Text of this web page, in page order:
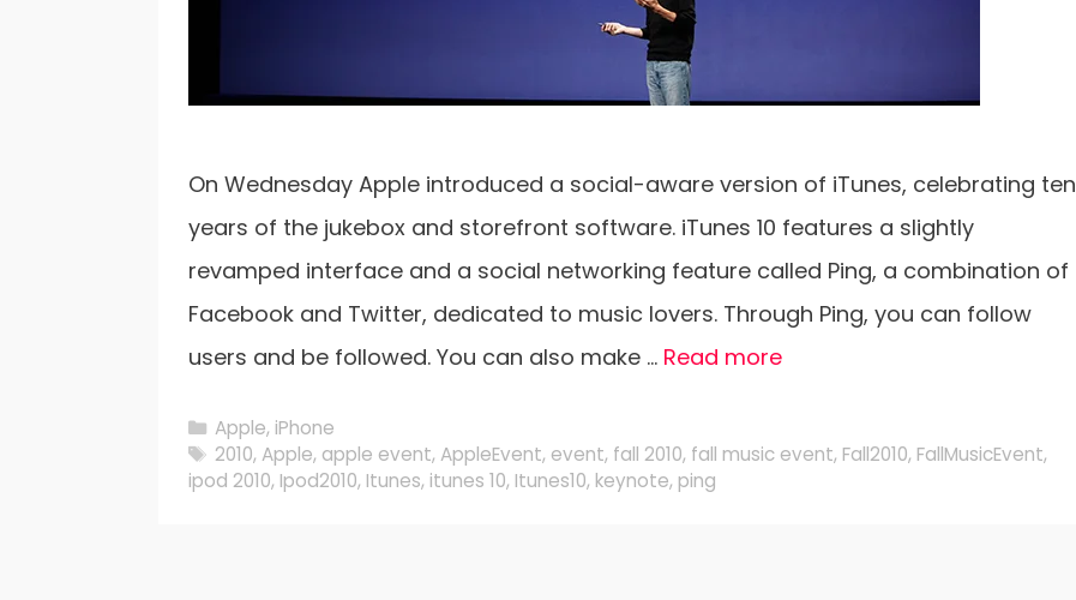
On Wednesday Apple introduced a social-aware version of iTunes, celebrating ten
years of the jukebox and storefront software. iTunes 10 features a slightly
revamped interface and a social networking feature called Ping, a combination of
Facebook and Twitter, dedicated to music lovers. Through Ping, you can follow
users and be followed. You can also make … Read more
Categories
Apple, iPhone
Tags
2010,Apple, apple event,AppleEvent, event, fall 2010, fall music event, Fall2010, FallMusicEvent,
ipod 2010, Ipod2010, Itunes, itunes 10, Itunes10, keynote, ping